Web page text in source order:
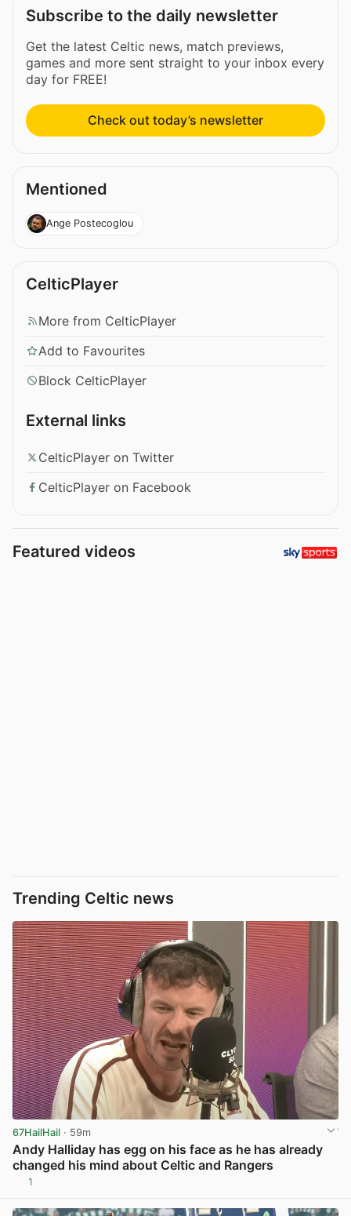
Subscribe to the daily newsletter
Get the latest Celtic news, match previews,
games and more sent straight to your inbox every
day for FREE!
Check out today’s newsletter
Mentioned
Ange Postecoglou
CelticPlayer
More from CelticPlayer
Add to Favourites
Block CelticPlayer
External links
CelticPlayer on Twitter
CelticPlayer on Facebook
Featured videos
Trending Celtic news
67HailHail · 59m
Andy Halliday has egg on his face as he has already
changed his mind about Celtic and Rangers
1